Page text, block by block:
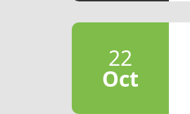
22
Oct